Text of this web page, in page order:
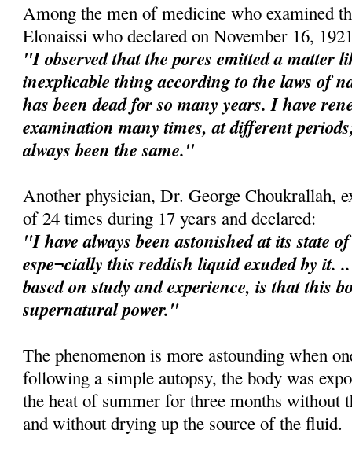
Among the men of medicine who examined
Elonaissi who declared on November 16,
"I observed that the pores emitted a matter
inexplicable thing according to the laws of
has been dead for so many years. I have
examination many times, at different
always been the same."
Another physician, Dr. George Choukrallah,
of 24 times during 17 years and declared:
"I have always been astonished at its state
espe¬cially this reddish liquid exuded by it.
based on study and experience, is that this
supernatural power."
The phenomenon is more astounding when
following a simple autopsy, the body was
the heat of summer for three months without
and without drying up the source of the fluid.